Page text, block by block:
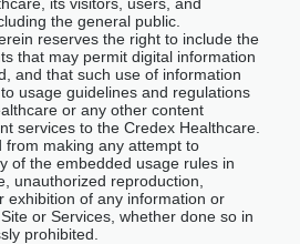
the general public.
reserves the right to include the
that may permit digital information
and that such use of information
usage guidelines and regulations
or any other content
services to the Credex Healthcare.
from making any attempt to
of the embedded usage rules in
unauthorized reproduction,
exhibition of any information or
or Services, whether done so in
prohibited.